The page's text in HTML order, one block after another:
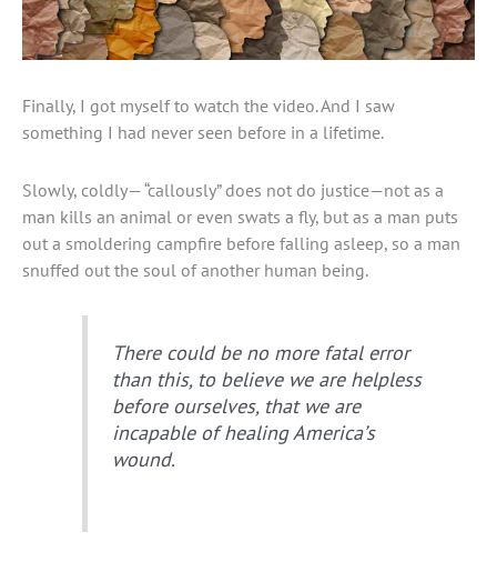
Finally, I got myself to watch the video. And I saw
something I had never seen before in a lifetime.
Slowly, coldly— “callously” does not do justice—not as a
man kills an animal or even swats a fly, but as a man puts
out a smoldering campfire before falling asleep, so a man
snuffed out the soul of another human being.
There could be no more fatal error
than this, to believe we are helpless
before ourselves, that we are
incapable of healing America’s
wound.